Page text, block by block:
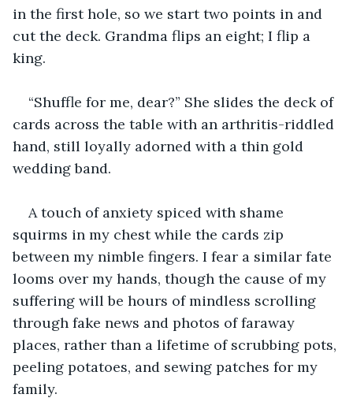
in the first hole, so we start two points in and
cut the deck. Grandma flips an eight; I flip a
king.
“Shuffle for me, dear?” She slides the deck of
cards across the table with an arthritis-riddled
hand, still loyally adorned with a thin gold
wedding band.
A touch of anxiety spiced with shame
squirms in my chest while the cards zip
between my nimble fingers. I fear a similar fate
looms over my hands, though the cause of my
suffering will be hours of mindless scrolling
through fake news and photos of faraway
places, rather than a lifetime of scrubbing pots,
peeling potatoes, and sewing patches for my
family.